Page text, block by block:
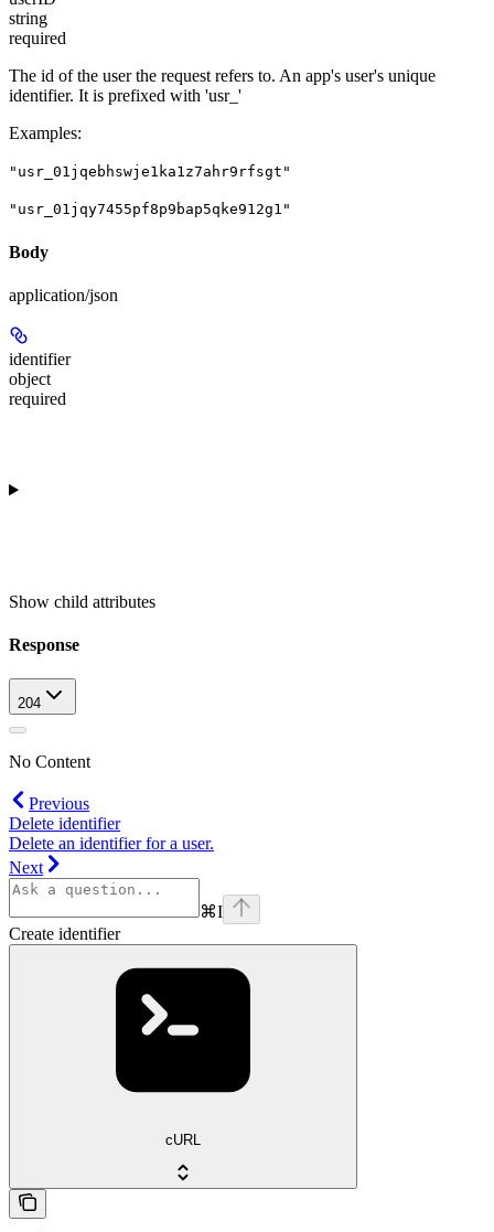
string
required
The id of the user the request refers to. An app's user's unique
identifier. It is prefixed with 'usr_'
Examples:
"usr_01jqebhswje1ka1z7ahr9rfsgt"
"usr_01jqy7455pf8p9bap5qke912g1"
Body
application/json
identifier
object
required
Show child attributes
Response
204
No Content
Previous
Delete identifier
Delete an identifier for a user.
Next
⌘I
Create identifier
cURL